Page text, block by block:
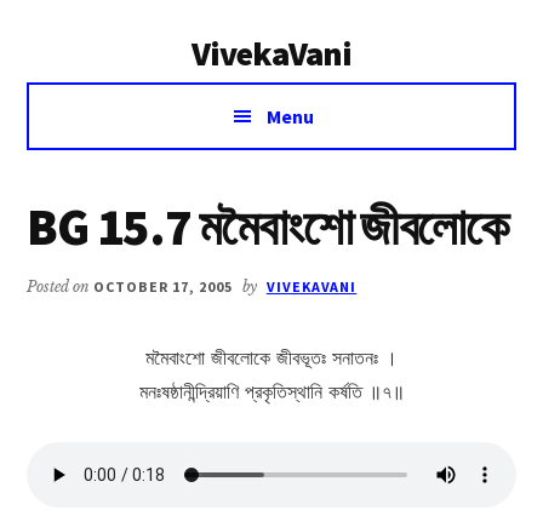
VivekaVani
Voice
Vivekananda
Menu
BG 15.7 মমৈবাংশো জীবলোকে
Posted on OCTOBER 17, 2005 by VIVEKAVANI
মমৈবাংশো জীবলোকে জীবভূতঃ সনাতনঃ ।
মনঃষষ্ঠানীন্দ্রিয়াণি প্রকৃতিস্থানি কর্ষতি ॥৭॥